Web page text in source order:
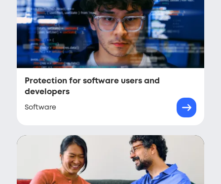
Protection for software users and
developers
Software